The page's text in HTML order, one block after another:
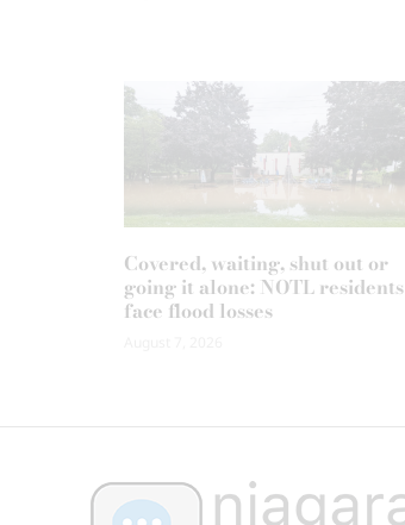
Covered, waiting, shut out or
going it alone: NOTL residents
face flood losses